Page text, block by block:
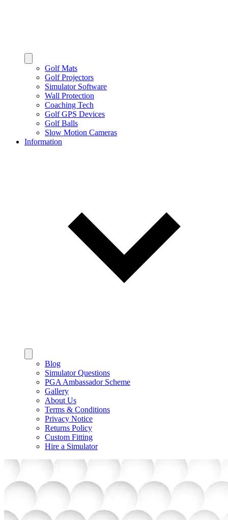
Golf Mats
Golf Projectors
Simulator Software
Wall Protection
Coaching Tech
Golf GPS Devices
Golf Balls
Slow Motion Cameras
Information
Blog
Simulator Questions
PGA Ambassador Scheme
Gallery
About Us
Terms & Conditions
Privacy Notice
Returns Policy
Custom Fitting
Hire a Simulator